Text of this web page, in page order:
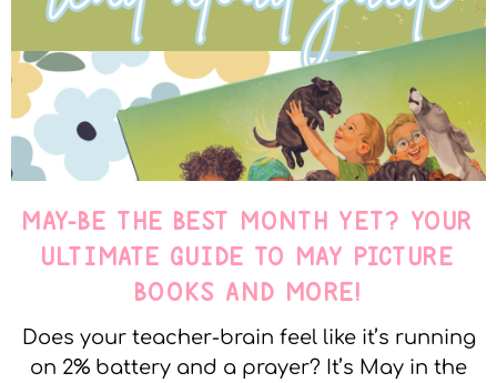
MAY-BE THE BEST MONTH YET? YOUR
ULTIMATE GUIDE TO MAY PICTURE
BOOKS AND MORE!
Does your teacher-brain feel like it’s running
on 2% battery and a prayer? It’s May in the